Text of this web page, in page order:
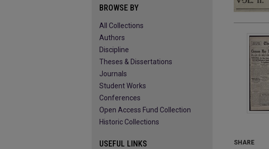
SHARE
BROWSE BY
All Collections
Authors
Discipline
Theses & Dissertations
Journals
Student Works
Conferences
Open Access Fund Collection
Historic Collections
USEFUL LINKS